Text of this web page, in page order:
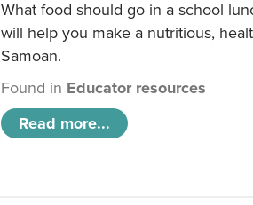
What food should go in a school
will help you make a nutritious,
Samoan.
Found in Educator resources
Read more...